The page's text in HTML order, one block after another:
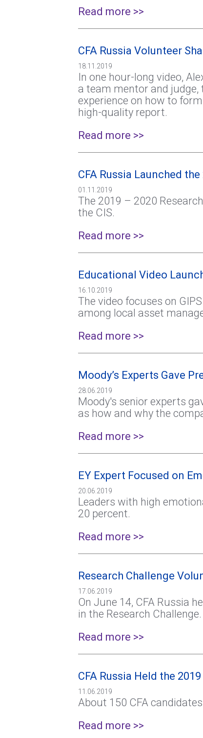
Read more >>
CFA Russia Volunteer
18.11.2019
In one hour-long video,
a team mentor and
experience on how to
high-quality report.
Read more >>
CFA Russia Launched
01.11.2019
The 2019 – 2020
the CIS.
Read more >>
Educational Video
16.10.2019
The video focuses on
among local asset
Read more >>
Moody’s Experts Gave
28.06.2019
Moody's senior experts
as how and why the
Read more >>
EY Expert Focused on
20.06.2019
Leaders with high
20 percent.
Read more >>
Research Challenge
17.06.2019
On June 14, CFA Russia
in the Research Challenge.
Read more >>
CFA Russia Held the
11.06.2019
About 150 CFA
Read more >>